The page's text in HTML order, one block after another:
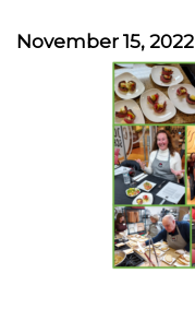
November 15, 2022